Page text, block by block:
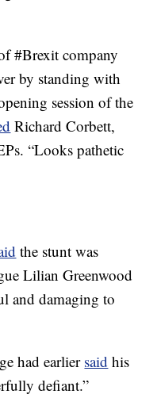
#Brexit company
by standing with
session of the
Richard Corbett,
“Looks pathetic
the stunt was
Lilian Greenwood
and damaging to
had earlier said his
defiant.”